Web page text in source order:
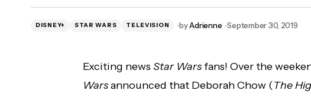
Carlson's New Album Released
DISNEY+ STAR WARS TELEVISION byAdrienne September 30, 2019
Exciting news Star Warsfans! Over the
Warsannounced that Deborah Chow (The